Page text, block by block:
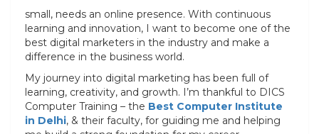
small, needs an online presence. With continuous
learning and innovation, I want to become one of the
best digital marketers in the industry and make a
difference in the business world.
My journey into digital marketing has been full of
learning, creativity, and growth. I’m thankful to DICS
Computer Training – the Best Computer Institute
in Delhi, & their faculty, for guiding me and helping